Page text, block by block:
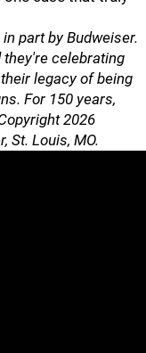
part by Budweiser.
they're celebrating
legacy of being
For 150 years,
2026
St. Louis, MO.